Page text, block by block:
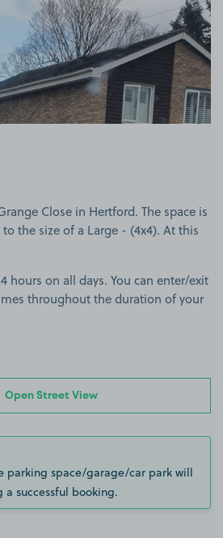
Close in Hertford. The space is
the size of a Large - (4x4). At this
hours on all days. You can enter/exit
throughout the duration of your
Open Street View
parking space/garage/car park will
successful booking.